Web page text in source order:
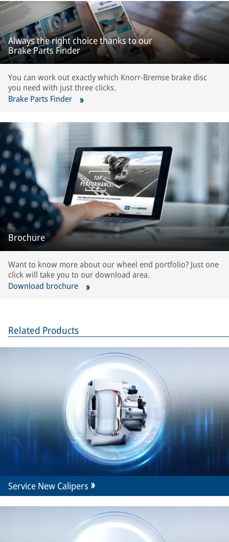
Always the right choice thanks to our
Brake Parts Finder
You can work out exactly which Knorr-Bremse brake disc
you need with just three clicks.
Brake Parts Finder
Brochure
Want to know more about our wheel end portfolio? Just one
click will take you to our download area.
Download brochure
Related Products
Service New Calipers